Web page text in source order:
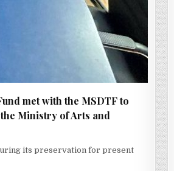
met with the MSDTF to
Ministry of Arts and
its preservation for present